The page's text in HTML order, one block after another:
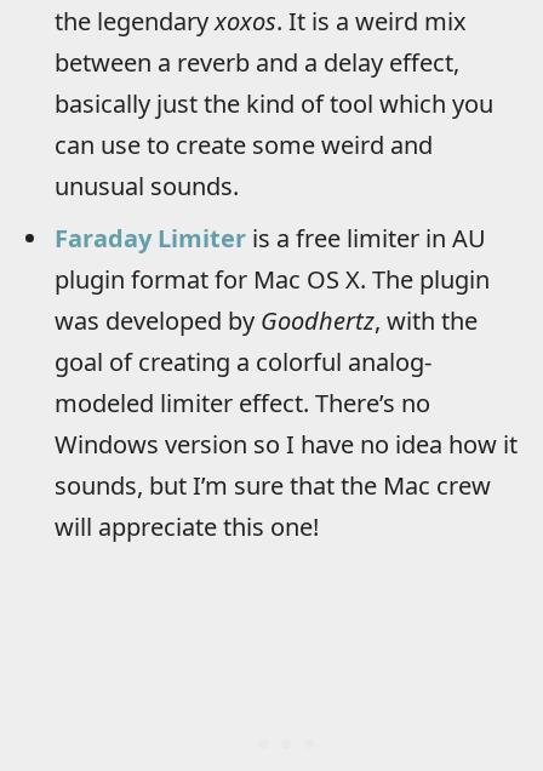
the legendaryxoxos. It is a weird mix
between a reverb and a delay effect,
basically just the kind of tool which you
can use to create some weird and
unusual sounds.
Faraday Limiter is a free limiter in AU
plugin format for Mac OS X. The plugin
was developed by Goodhertz, with the
goal of creating a colorful analog-
modeled limiter effect. There’s no
Windows version so I have no idea how it
sounds, but I’m sure that the Mac crew
will appreciate this one!